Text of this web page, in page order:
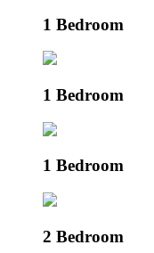
1 Bedroom
1 Bedroom
1 Bedroom
2 Bedroom